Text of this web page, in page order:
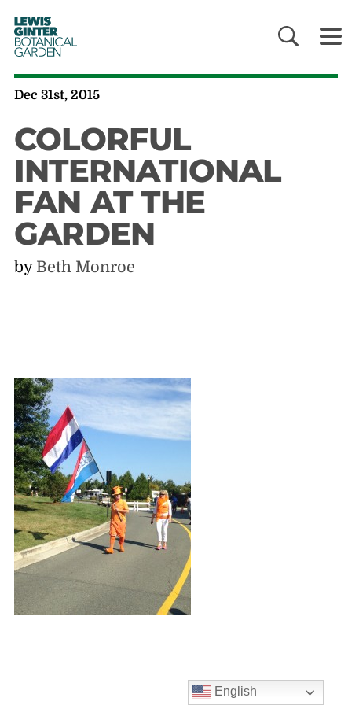
LEWIS
GINTER
BOTANICAL
GARDEN
Dec 31st, 2015
COLORFUL
INTERNATIONAL
FAN AT THE
GARDEN
by Beth Monroe
English